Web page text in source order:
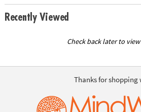
Recently Viewed
Check back later to
Thanks for shopping